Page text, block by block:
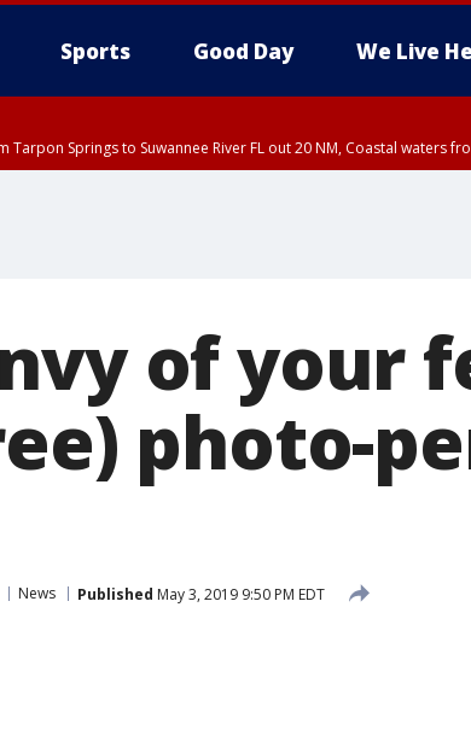
Sports Good Day We Live
Tarpon Springs to Suwannee River FL out 20 NM, Coastal waters
of your
photo-
News Published May 3, 2019 9:50 PM EDT